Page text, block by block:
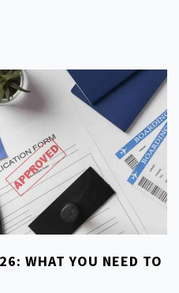
WHAT YOU NEED TO